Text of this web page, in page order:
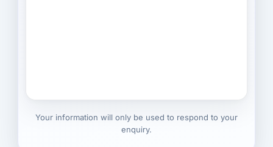
Your information will only be used to respond to your
enquiry.